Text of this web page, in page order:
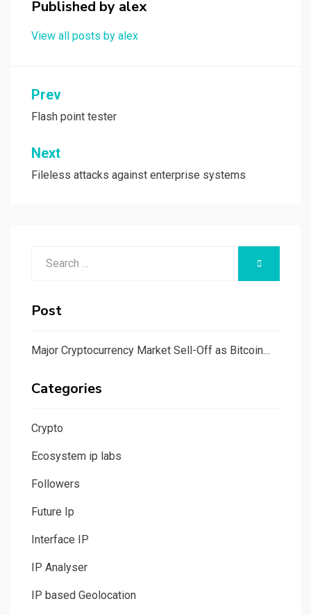
k
n
Published by alex
View all posts by alex
Post
navigation
Prev
Flash point tester
Next
Fileless attacks against enterprise systems
SEARCH
Post
Major Cryptocurrency Market Sell-Off as Bitcoin…
Categories
Crypto
Ecosystem ip labs
Followers
Future Ip
Interface IP
IP Analyser
IP based Geolocation